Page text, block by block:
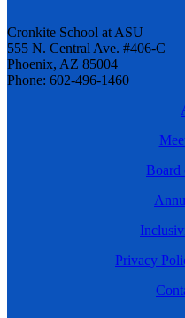
Cronkite School at ASU
555 N. Central Ave. #406-C
Phoenix, AZ 85004
Phone: 602-496-1460
Board
Privacy